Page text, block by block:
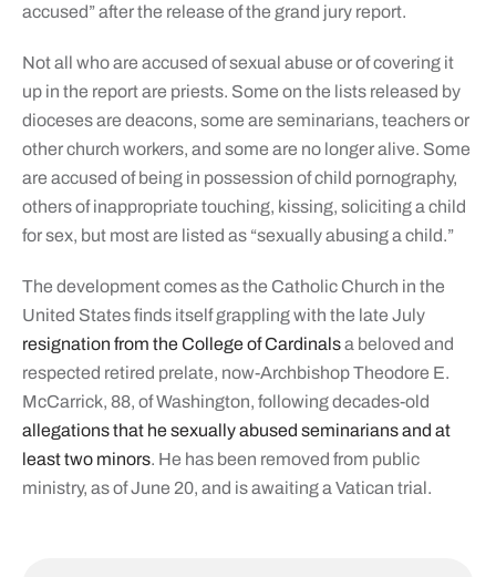
accused” after the release of the grand jury report.
Not all who are accused of sexual abuse or of covering it
up in the report are priests. Some on the lists released by
dioceses are deacons, some are seminarians, teachers or
other church workers, and some are no longer alive. Some
are accused of being in possession of child pornography,
others of inappropriate touching, kissing, soliciting a child
for sex, but most are listed as “sexually abusing a child.”
The development comes as the Catholic Church in the
United States finds itself grappling with the late July
resignation from the College of Cardinalsa beloved and
respected retired prelate, now-Archbishop Theodore E.
McCarrick, 88, of Washington, following decades-old
allegations that he sexually abused seminarians and at
least two minors. He has been removed from public
ministry, as of June 20, and is awaiting a Vatican trial.